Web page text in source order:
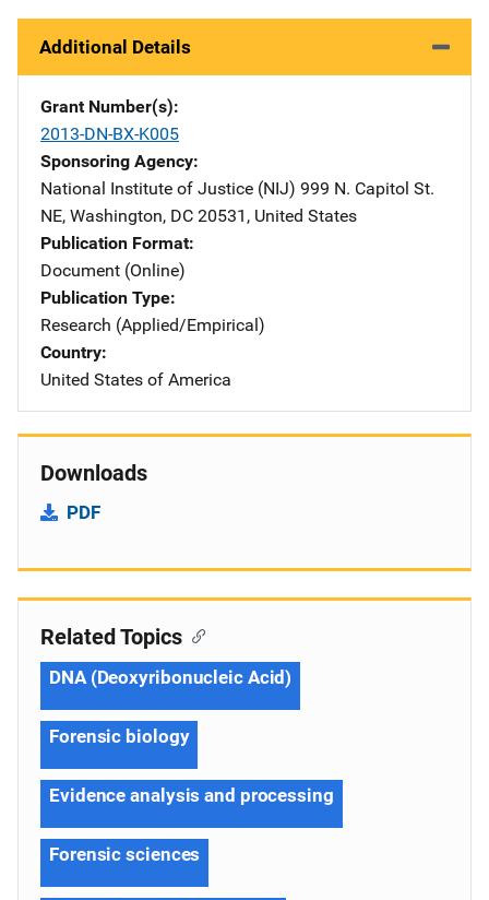
Additional Details
Grant Number(s)
2013-DN-BX-K005
Sponsoring Agency
National Institute of Justice (NIJ) Address
999 N. Capitol St.
NE, Washington, DC 20531 , United States
Publication Format
Document (Online)
Publication Type
Research (Applied/Empirical)
Country
United States of America
Downloads
PDF
Related Topics
DNA (Deoxyribonucleic Acid)
Forensic biology
Evidence analysis and processing
Forensic sciences